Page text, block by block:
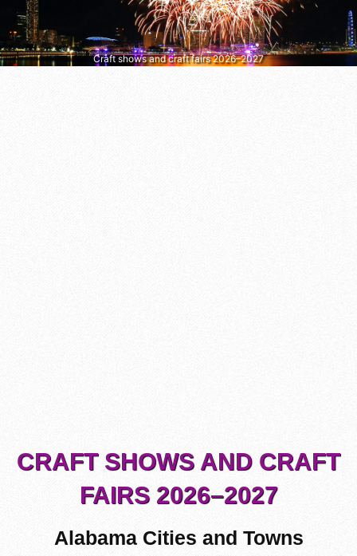
Craft shows and craft fairs 2026–2027
CRAFT SHOWS AND CRAFT
FAIRS 2026–2027
Alabama Cities and Towns